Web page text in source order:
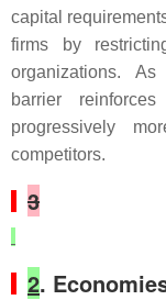
capital
firms by
organizations.
barrier
progressively
competitors.
3
2.